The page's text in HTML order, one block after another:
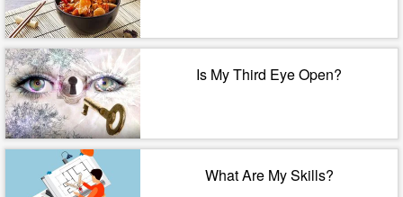
Is My Third Eye Open?
What Are My Skills?